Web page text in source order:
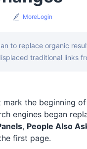
MoreLogin
to replace organic
traditional links
mark the beginning
engines began
, People Also
first page.